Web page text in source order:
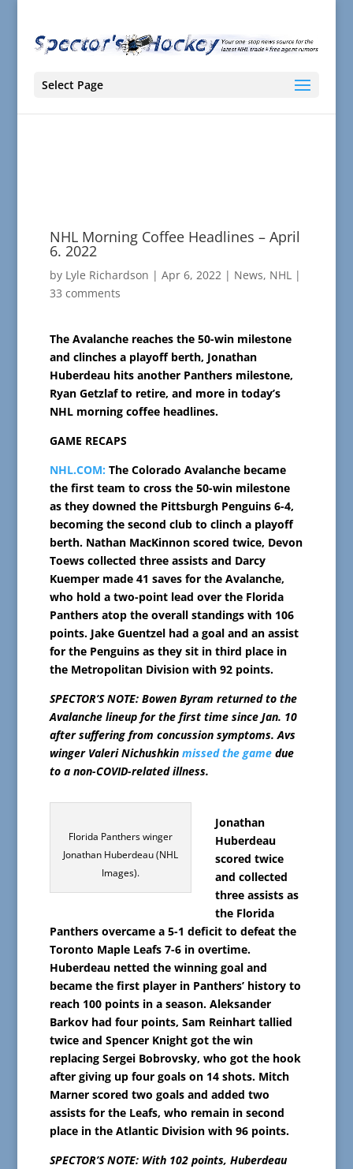
Select Page
NHL Morning Coffee Headlines – April
6. 2022
by Lyle Richardson | Apr 6, 2022| News, NHL|
33 comments
The Avalanche reaches the 50-win milestone
and clinches a playoff berth, Jonathan
Huberdeau hits another Panthers milestone,
Ryan Getzlaf to retire, and more in today’s
NHL morning coffee headlines.
GAME RECAPS
NHL.COM: The Colorado Avalanche became
the first team to cross the 50-win milestone
as they downed the Pittsburgh Penguins 6-4,
becoming the second club to clinch a playoff
berth. Nathan MacKinnon scored twice, Devon
Toews collected three assists and Darcy
Kuemper made 41 saves for the Avalanche,
who hold a two-point lead over the Florida
Panthers atop the overall standings with 106
points. Jake Guentzel had a goal and an assist
for the Penguins as they sit in third place in
the Metropolitan Division with 92 points.
SPECTOR’S NOTE: Bowen Byram returned to the
Avalanche lineup for the first time since Jan. 10
after suffering from concussion symptoms. Avs
winger Valeri Nichushkin missed the gamedue
to a non-COVID-related illness.
Florida Panthers winger
Jonathan Huberdeau (NHL
Images).
Jonathan
Huberdeau
scored twice
and collected
three assists as
the Florida
Panthers overcame a 5-1 deficit to defeat the
Toronto Maple Leafs 7-6 in overtime.
Huberdeau netted the winning goal and
became the first player in Panthers’ history to
reach 100 points in a season. Aleksander
Barkov had four points, Sam Reinhart tallied
twice and Spencer Knight got the win
replacing Sergei Bobrovsky, who got the hook
after giving up four goals on 14 shots. Mitch
Marner scored two goals and added two
assists for the Leafs, who remain in second
place in the Atlantic Division with 96 points.
SPECTOR’S NOTE: With 102 points, Huberdeau